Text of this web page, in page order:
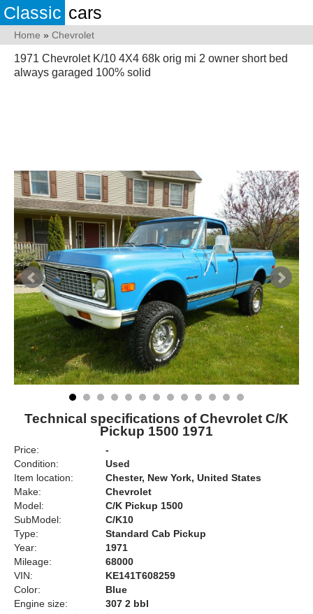
Classic cars
Home » Chevrolet
1971 Chevrolet K/10 4X4 68k orig mi 2 owner short bed
always garaged 100% solid
Technical specifications of Chevrolet C/K
Pickup 1500 1971
Price:
-
Condition:
Used
Item location:
Chester, New York, United States
Make:
Chevrolet
Model:
C/K Pickup 1500
SubModel:
C/K10
Type:
Standard Cab Pickup
Year:
1971
Mileage:
68000
VIN:
KE141T608259
Color:
Blue
Engine size:
307 2 bbl